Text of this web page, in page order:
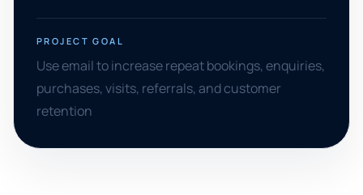
PROJECT GOAL
Use email to increase repeat bookings, enquiries,
purchases, visits, referrals, and customer
retention